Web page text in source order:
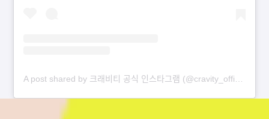
A post shared by 크래비티 공식 인스타그램 (@cravity_official)